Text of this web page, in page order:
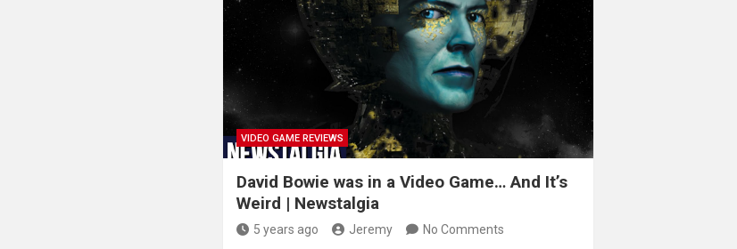
VIDEO GAME REVIEWS
David Bowie was in a Video Game… And It’s
Weird | Newstalgia
5 years ago Jeremy No Comments